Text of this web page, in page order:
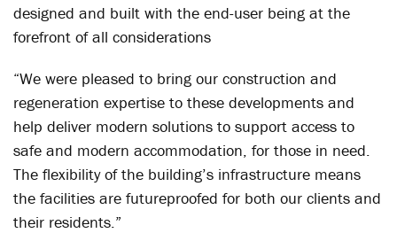
designed and built with the end-user being at the
forefront of all considerations
“We were pleased to bring our construction and
regeneration expertise to these developments and
help deliver modern solutions to support access to
safe and modern accommodation, for those in need.
The flexibility of the building’s infrastructure means
the facilities are futureproofed for both our clients and
their residents.”